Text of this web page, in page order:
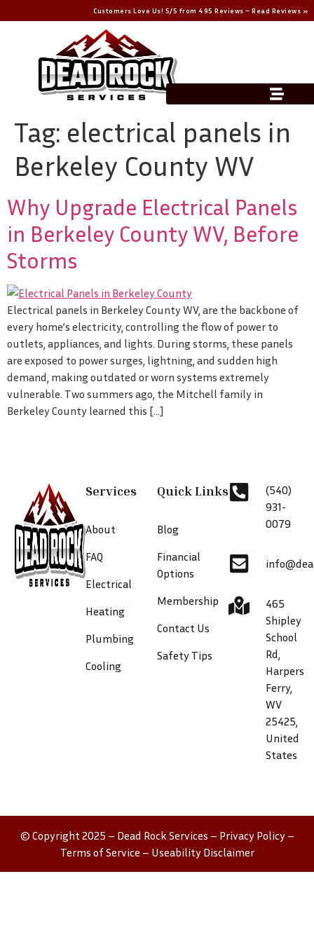
Customers Love Us! 5/5 from 495 Reviews – Read Reviews »
Tag: electrical panels in
Berkeley County WV
Why Upgrade Electrical Panels
in Berkeley County WV, Before
Storms
Electrical panels in Berkeley County WV, are the backbone of
every home’s electricity, controlling the flow of power to
outlets, appliances, and lights. During storms, these panels
are exposed to power surges, lightning, and sudden high
demand, making outdated or worn systems extremely
vulnerable. Two summers ago, the Mitchell family in
Berkeley County learned this […]
Services
About
FAQ
Electrical
Heating
Plumbing
Cooling
Quick Links
Blog
Financial
Options
Membership
Contact Us
Safety Tips
(540)
931-
0079
465
Shipley
School
Rd,
Harpers
Ferry,
WV
25425,
United
States
© Copyright 2025 – Dead Rock Services – Privacy Policy–
Terms of Service – Useability Disclaimer